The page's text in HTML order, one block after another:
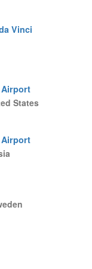
Vinci
States